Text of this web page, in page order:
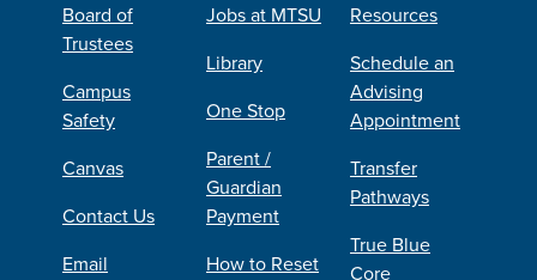
Board of
Trustees
Campus
Safety
Canvas
Contact Us
Email
Jobs at MTSU
Library
One Stop
Parent /
Guardian
Payment
How to Reset
Resources
Schedule an
Advising
Appointment
Transfer
Pathways
True Blue
Core